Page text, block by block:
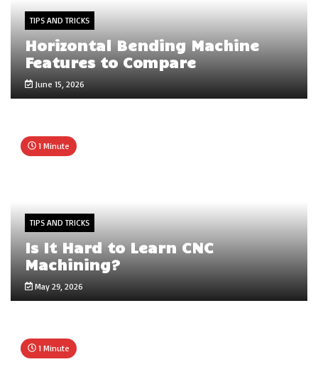
TIPS AND TRICKS
Horizontal Bending Machine
Features to Compare
June 15, 2026
1 Minute
TIPS AND TRICKS
Is It Hard to Learn CNC
Machining?
May 29, 2026
1 Minute